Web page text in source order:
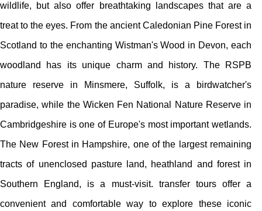
wildlife, but also offer breathtaking landscapes that are a
treat to the eyes. From the ancient Caledonian Pine Forest in
Scotland to the enchanting Wistman's Wood in Devon, each
woodland has its unique charm and history. The RSPB
nature reserve in Minsmere, Suffolk, is a birdwatcher's
paradise, while the Wicken Fen National Nature Reserve in
Cambridgeshire is one of Europe's most important wetlands.
The New Forest in Hampshire, one of the largest remaining
tracts of unenclosed pasture land, heathland and forest in
Southern England, is a must-visit. transfer tours offer a
convenient and comfortable way to explore these iconic